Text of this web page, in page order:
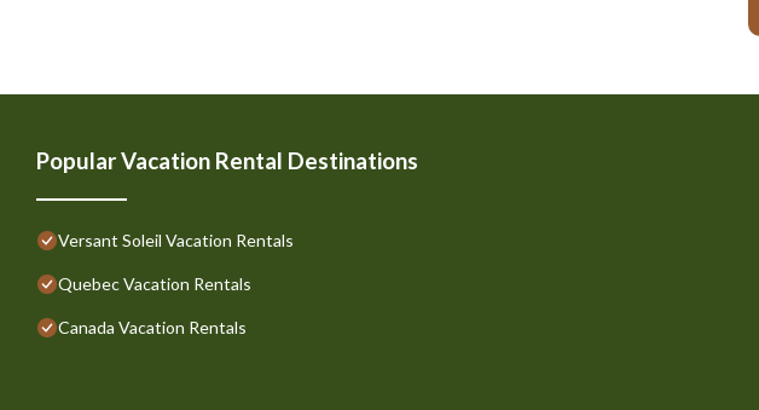
Popular Vacation Rental Destinations
Versant Soleil Vacation Rentals
Quebec Vacation Rentals
Canada Vacation Rentals